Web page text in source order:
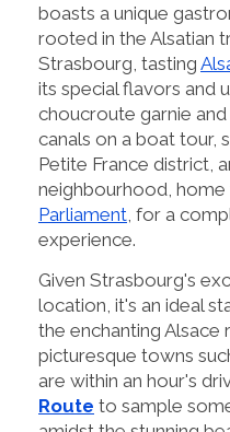
boasts a unique
rooted in the Alsatian
Strasbourg, tasting
its special flavors and
choucroute garnie
canals on a boat tour,
Petite France district,
neighbourhood,
Parliament , for a
experience.
Given Strasbourg's
location, it's an ideal
the enchanting Alsace
picturesque towns
are within an hour's
Route to sample